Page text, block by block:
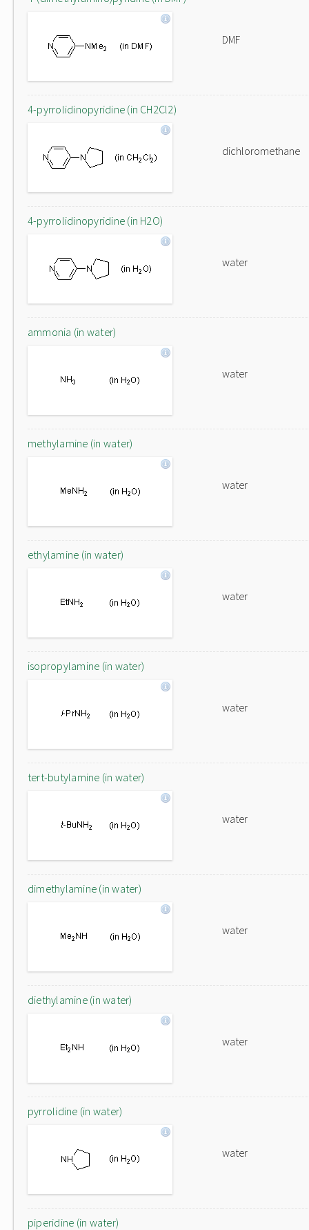
DMF
4-pyrrolidinopyridine (in CH2Cl2)
dichloromethane
4-pyrrolidinopyridine (in H2O)
water
ammonia (in water)
water
methylamine (in water)
water
ethylamine (in water)
water
isopropylamine (in water)
water
tert-butylamine (in water)
water
dimethylamine (in water)
water
diethylamine (in water)
water
pyrrolidine (in water)
water
piperidine (in water)